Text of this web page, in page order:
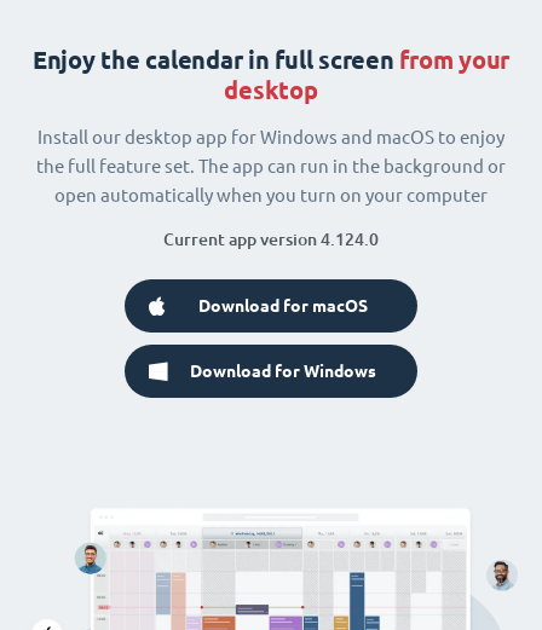
Enjoy the calendar in full screen from your
desktop
Install our desktop app for Windows and macOS to enjoy
the full feature set. The app can run in the background or
open automatically when you turn on your computer
Current app version 4.124.0
Download for macOS
Download for Windows